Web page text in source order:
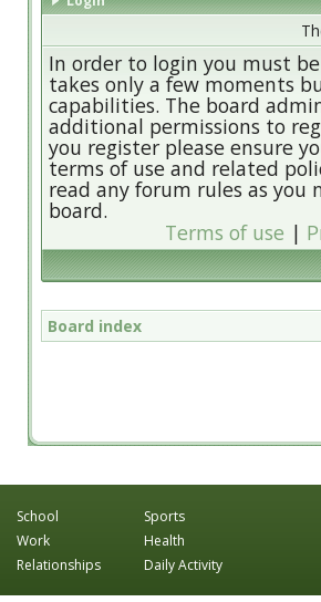
In order to login you must
takes only a few moments
capabilities. The board
additional permissions to
you register please ensure
terms of use and related
read any forum rules as you
board.
Terms of use |
Board index
School
Work
Relationships
Sports
Health
Daily Activity